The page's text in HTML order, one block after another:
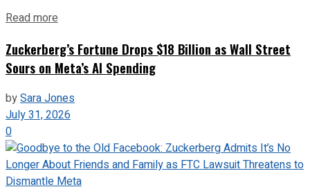
Read more
Zuckerberg’s Fortune Drops $18 Billion as Wall Street
Sours on Meta’s AI Spending
bySara Jones
July 31, 2026
0